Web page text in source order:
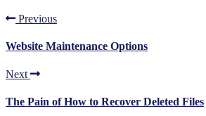
Previous
Website Maintenance Options
Next
The Pain of How to Recover Deleted Files